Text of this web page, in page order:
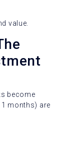
value.
become
months) are